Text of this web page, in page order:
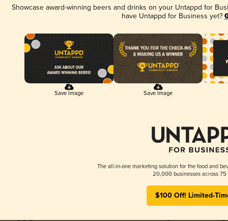
Showcase award-winning beers and drinks on your Untappd for
have Untappd for Business yet?
Save Image Save Image
The all-in-one marketing solution for the food and
20,000 businesses across 75
$100 Off! Limited-